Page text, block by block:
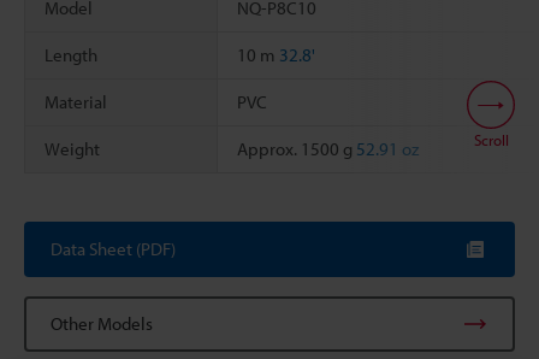
Model NQ-P8C10
Length 10 m 32.8'
Material PVC
Weight Approx. 1500 g 52.91 oz Scroll
Data Sheet (PDF)
Other Models